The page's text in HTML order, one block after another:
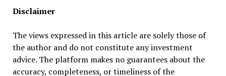
Disclaimer
The views expressed in this article are solely those of
the author and do not constitute any investment
advice. The platform makes no guarantees about the
accuracy, completeness, or timeliness of the